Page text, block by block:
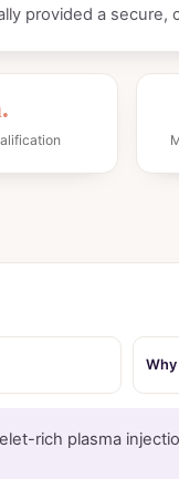
provided a
rich plasma